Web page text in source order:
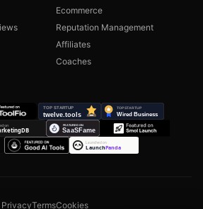
Ecommerce
Reputation Management
Affiliates
Coaches
PrivacyTermsCookies